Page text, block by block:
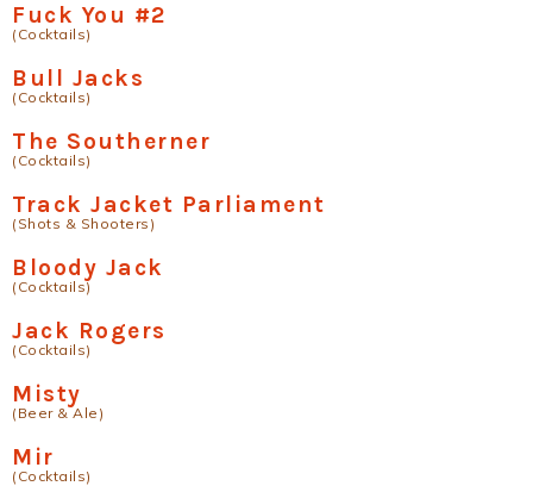
Fuck You #2
(Cocktails)
Bull Jacks
(Cocktails)
The Southerner
(Cocktails)
Track Jacket Parliament
(Shots & Shooters)
Bloody Jack
(Cocktails)
Jack Rogers
(Cocktails)
Misty
(Beer & Ale)
Mir
(Cocktails)